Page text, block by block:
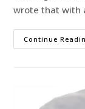
wrote that with
Continue